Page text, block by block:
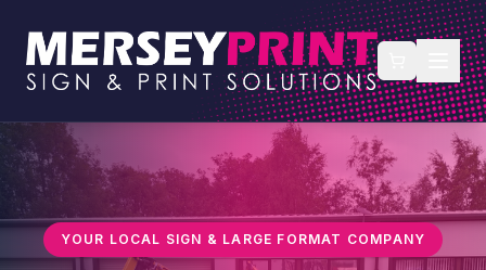
YOUR LOCAL SIGN & LARGE FORMAT COMPANY